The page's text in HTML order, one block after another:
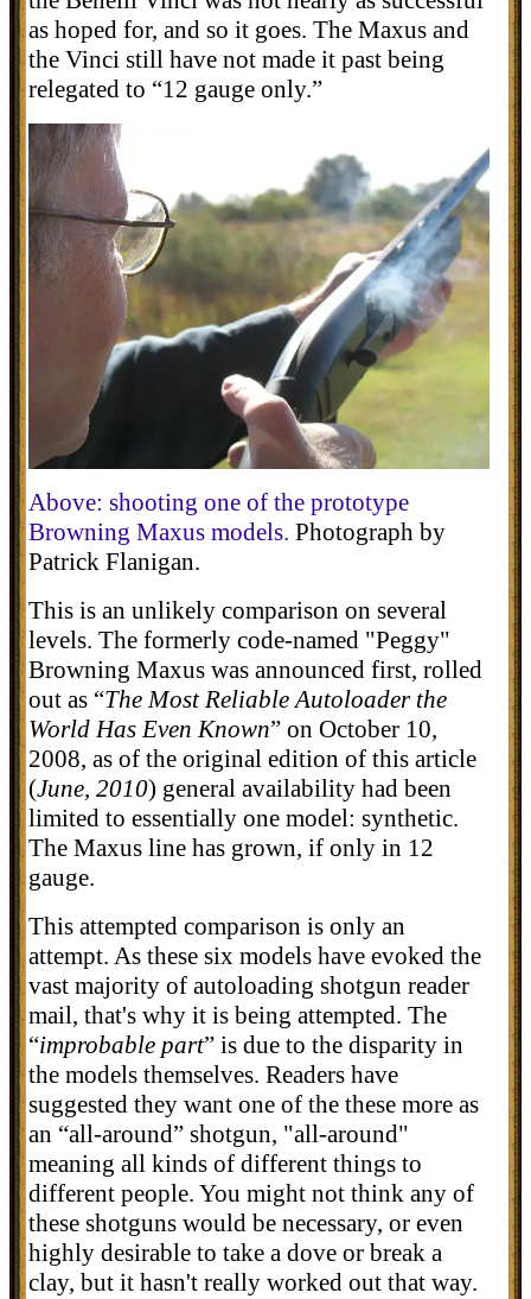
as hoped for, and so it goes. The Maxus and
the Vinci still have not made it past being
relegated to “12 gauge only.”
Above: shooting one of the prototype
Browning Maxus models. Photograph by
Patrick Flanigan.
This is an unlikely comparison on several
levels. The formerly code-named "Peggy"
Browning Maxus was announced first, rolled
out as “The Most Reliable Autoloader the
World Has Even Known” on October 10,
2008, as of the original edition of this article
(June, 2010) general availability had been
limited to essentially one model: synthetic.
The Maxus line has grown, if only in 12
gauge.
This attempted comparison is only an
attempt. As these six models have evoked the
vast majority of autoloading shotgun reader
mail, that's why it is being attempted. The
“improbable part” is due to the disparity in
the models themselves. Readers have
suggested they want one of the these more as
an “all-around” shotgun, "all-around"
meaning all kinds of different things to
different people. You might not think any of
these shotguns would be necessary, or even
highly desirable to take a dove or break a
clay, but it hasn't really worked out that way.